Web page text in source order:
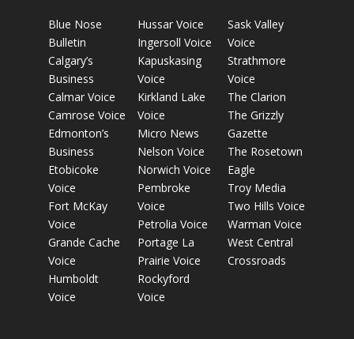
Blue Nose
Bulletin
Calgary’s
Business
Calmar Voice
Camrose Voice
Edmonton’s
Business
Etobicoke
Voice
Fort McKay
Voice
Grande Cache
Voice
Humboldt
Voice
Hussar Voice
Ingersoll Voice
Kapuskasing
Voice
Kirkland Lake
Voice
Micro News
Nelson Voice
Norwich Voice
Pembroke
Voice
Petrolia Voice
Portage La
Prairie Voice
Rockyford
Voice
Sask Valley
Voice
Strathmore
Voice
The Clarion
The Grizzly
Gazette
The Rosetown
Eagle
Troy Media
Two Hills Voice
Warman Voice
West Central
Crossroads